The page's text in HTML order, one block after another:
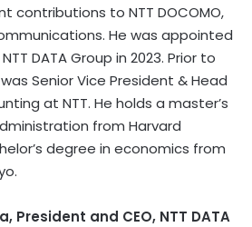
contributions to NTT DOCOMO,
He was appointed
DATA Group in 2023. Prior to
Senior Vice President & Head
at NTT. He holds a master’s
from Harvard
degree in economics from
President and CEO, NTT DATA